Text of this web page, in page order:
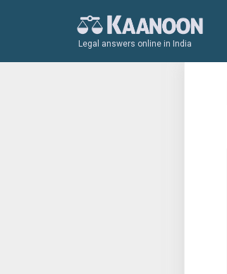
Legal answers online in India